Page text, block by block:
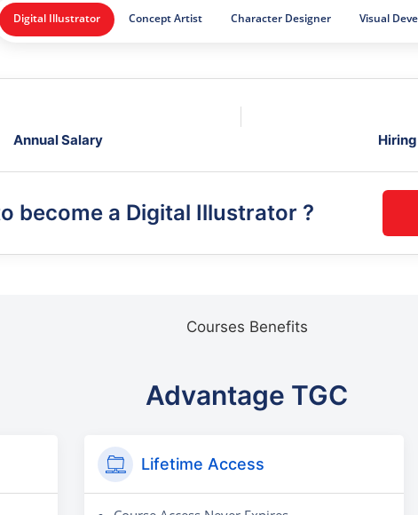
Digital Illustrator Concept Artist Character Designer Visual
Annual Salary
become a Digital Illustrator ?
Courses Benefits
Advantage TGC
Lifetime Access